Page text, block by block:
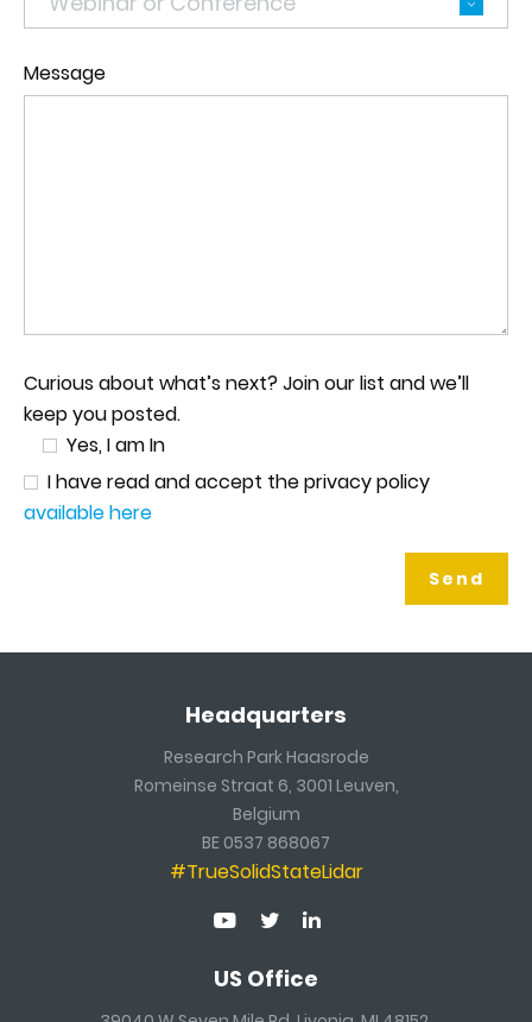
Message
Curious about what’s next? Join our list and we’ll
keep you posted.
Yes, I am In
I have read and accept the privacy policy
available here
Headquarters
Research Park Haasrode
Romeinse Straat 6, 3001 Leuven,
Belgium
BE 0537 868067
#TrueSolidStateLidar
US Office